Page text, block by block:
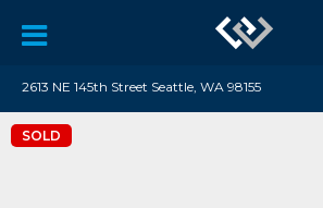
2613 NE 145th Street Seattle, WA 98155
SOLD